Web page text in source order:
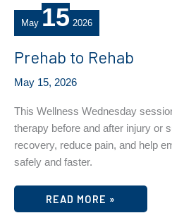
May 15 2026
Prehab to Rehab
May 15, 2026
This Wellness Wednesday
therapy before and after injury or
recovery, reduce pain, and help
safely and faster.
PREHAB
READ MORE »